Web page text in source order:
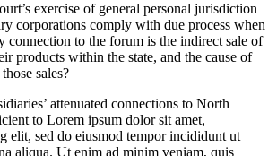
exercise of general personal jurisdiction
corporations comply with due process when
connection to the forum is the indirect sale of
products within the state, and the cause of
sales?
attenuated connections to North
to Lorem ipsum dolor sit amet,
elit, sed do eiusmod tempor incididunt ut
aliqua. Ut enim ad minim veniam, quis